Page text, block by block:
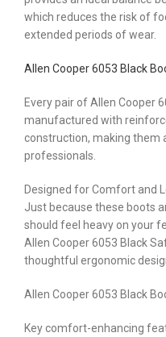
which reduces the risk of
extended periods of wear.
Allen Cooper 6053 Black
Every pair of Allen Cooper
manufactured with
construction, making them
professionals.
Designed for Comfort and
Just because these boots
should feel heavy on your
Allen Cooper 6053 Black
thoughtful ergonomic
Allen Cooper 6053 Black
Key comfort-enhancing